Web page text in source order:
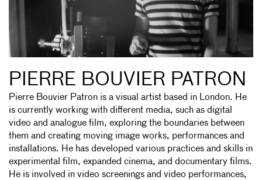
PIERRE BOUVIER PATRON
Pierre Bouvier Patron is a visual artist based in London. He
is currently working with different media, such as digital
video and analogue film, exploring the boundaries between
them and creating moving image works, performances and
installations. He has developed various practices and skills in
experimental film, expanded cinema, and documentary films.
He is involved in video screenings and video performances,